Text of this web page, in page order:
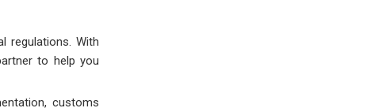
regulations. With
to help you
customs